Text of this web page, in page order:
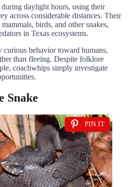
daylight hours, using their
across considerable distances. Their
birds, and other snakes,
in Texas ecosystems.
curious behavior toward humans,
than fleeing. Despite folklore
coachwhips simply investigate
Snake
PIN IT